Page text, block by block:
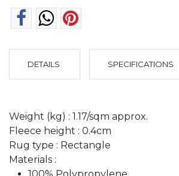
DETAILS SPECIFICATIONS
Weight (kg) : 1.17/sqm approx.
Fleece height : 0.4cm
Rug type : Rectangle
Materials :